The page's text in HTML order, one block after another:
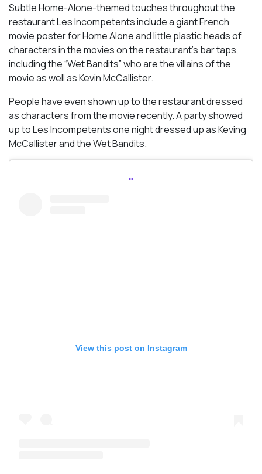
Subtle Home-Alone-themed touches throughout the
restaurant Les Incompetents include a giant French
movie poster for Home Alone and little plastic heads of
characters in the movies on the restaurant’s bar taps,
including the “Wet Bandits” who are the villains of the
movie as well as Kevin McCallister.
People have even shown up to the restaurant dressed
as characters from the movie recently. A party showed
up to Les Incompetents one night dressed up as Keving
McCallister and the Wet Bandits.
View this post on Instagram